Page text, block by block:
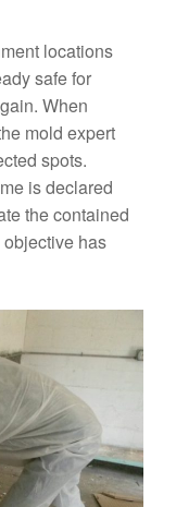
locations
safe for
When
mold expert
spots.
is declared
the contained
has